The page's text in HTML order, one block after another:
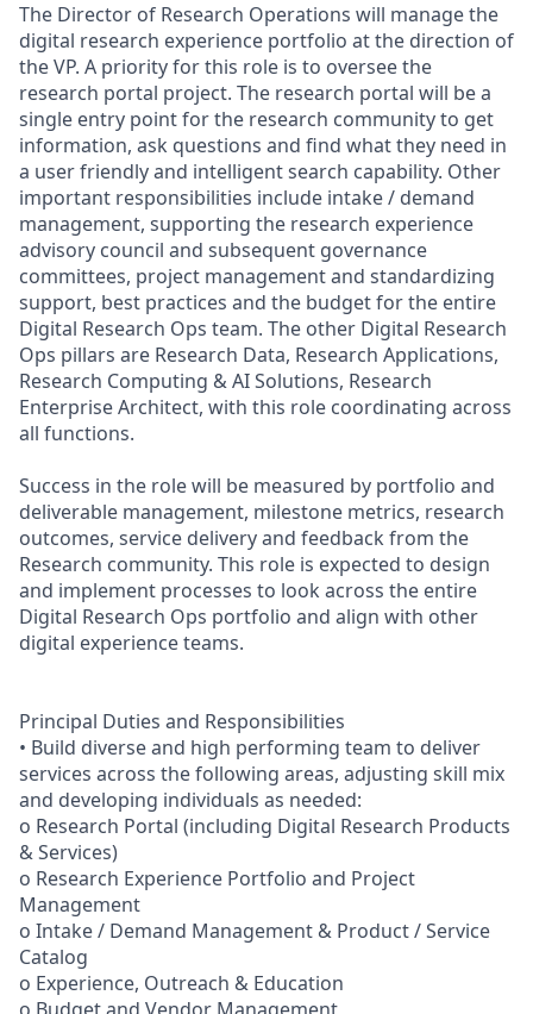
The Director of Research Operations will manage the
digital research experience portfolio at the direction of
the VP. A priority for this role is to oversee the
research portal project. The research portal will be a
single entry point for the research community to get
information, ask questions and find what they need in
a user friendly and intelligent search capability. Other
important responsibilities include intake / demand
management, supporting the research experience
advisory council and subsequent governance
committees, project management and standardizing
support, best practices and the budget for the entire
Digital Research Ops team. The other Digital Research
Ops pillars are Research Data, Research Applications,
Research Computing & AI Solutions, Research
Enterprise Architect, with this role coordinating across
all functions.
Success in the role will be measured by portfolio and
deliverable management, milestone metrics, research
outcomes, service delivery and feedback from the
Research community. This role is expected to design
and implement processes to look across the entire
Digital Research Ops portfolio and align with other
digital experience teams.
Principal Duties and Responsibilities
• Build diverse and high performing team to deliver
services across the following areas, adjusting skill mix
and developing individuals as needed:
o Research Portal (including Digital Research Products
& Services)
o Research Experience Portfolio and Project
Management
o Intake / Demand Management & Product / Service
Catalog
o Experience, Outreach & Education